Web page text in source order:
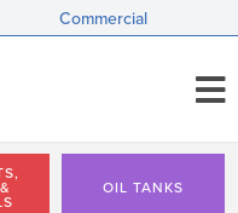
Commercial
OIL TANKS